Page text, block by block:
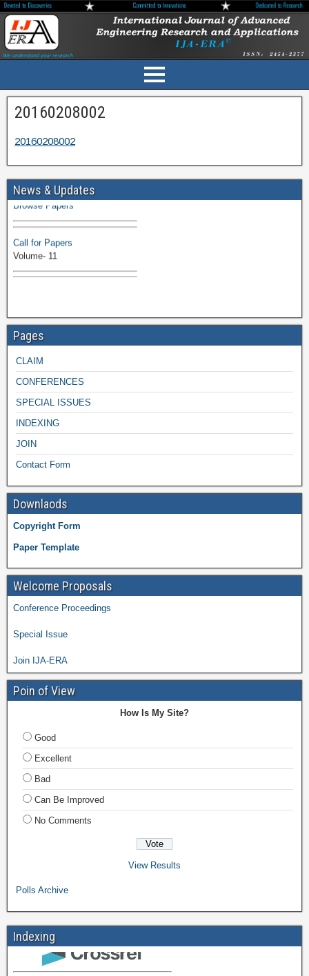
20160208002
20160208002
News & Updates
Volume-11 Issue 1 Published
Browse Papers
Call for Papers
Volume- 11
Pages
CLAIM
CONFERENCES
SPECIAL ISSUES
INDEXING
JOIN
Contact Form
Downlaods
Copyright Form
Paper Template
Welcome Proposals
Conference Proceedings
Special Issue
Join IJA-ERA
Poin of View
How Is My Site?
Good
Excellent
Bad
Can Be Improved
No Comments
View Results
Polls Archive
Indexing